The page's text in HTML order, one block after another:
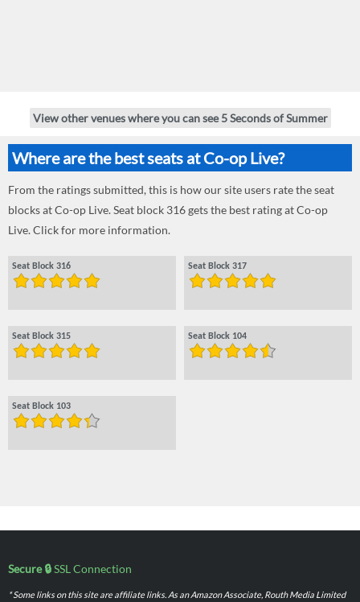
View other venues where you can see 5 Seconds of Summer
Where are the best seats at Co-op Live?
From the ratings submitted, this is how our site users rate the seat
blocks at Co-op Live. Seat block 316 gets the best rating at Co-op
Live. Click for more information.
Seat Block 316 Seat Block 317
Seat Block 315 Seat Block 104
Seat Block 103
Secure 🔒SSL Connection
* Some links on this site are affiliate links. As an Amazon Associate, Routh Media Limited